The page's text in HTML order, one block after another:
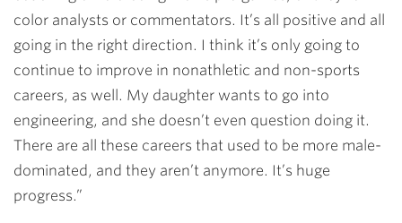
color analysts or commentators. It’s all positive and all
going in the right direction. I think it’s only going to
continue to improve in nonathletic and non-sports
careers, as well. My daughter wants to go into
engineering, and she doesn’t even question doing it.
There are all these careers that used to be more male-
dominated, and they aren’t anymore. It’s huge
progress.”